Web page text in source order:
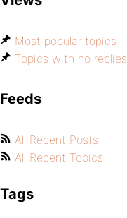
Most popular topics
Topics with no replies
Feeds
All Recent Posts
All Recent Topics
Tags